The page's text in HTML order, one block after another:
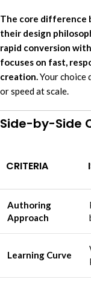
The core difference
their design
rapid conversion
focuses on fast,
creation.Your choice
or speed at scale.
Side-by-Side
CRITERIA
Authoring
Approach
Learning Curve